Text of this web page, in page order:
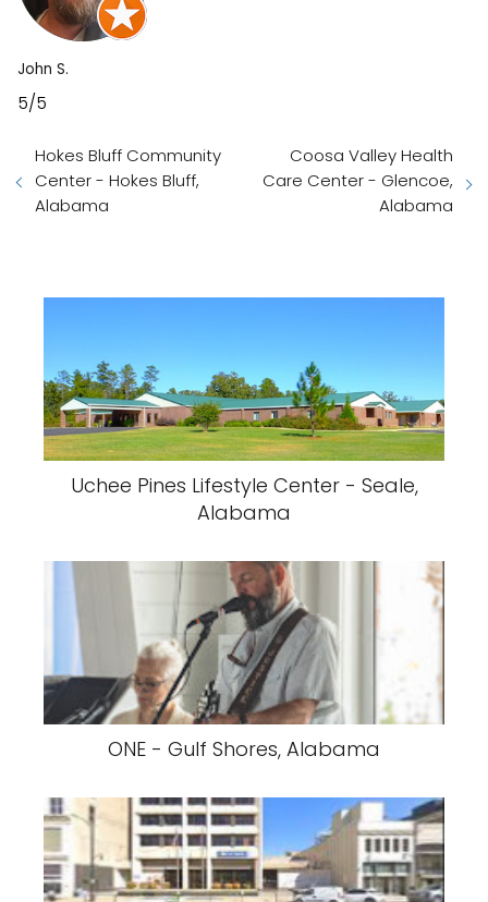
John S.
5/5
Hokes Bluff Community
Center - Hokes Bluff,
Alabama
Coosa Valley Health
Care Center - Glencoe,
Alabama
Uchee Pines Lifestyle Center - Seale,
Alabama
ONE - Gulf Shores, Alabama